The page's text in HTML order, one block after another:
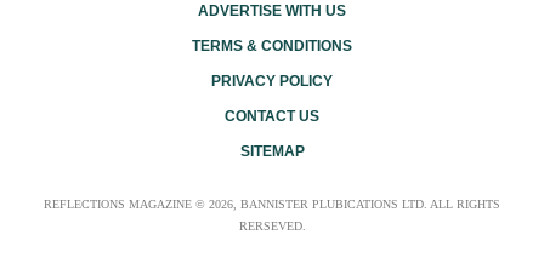
ADVERTISE WITH US
TERMS & CONDITIONS
PRIVACY POLICY
CONTACT US
SITEMAP
REFLECTIONS MAGAZINE © 2026, BANNISTER PLUBICATIONS LTD. ALL RIGHTS
RERSEVED.